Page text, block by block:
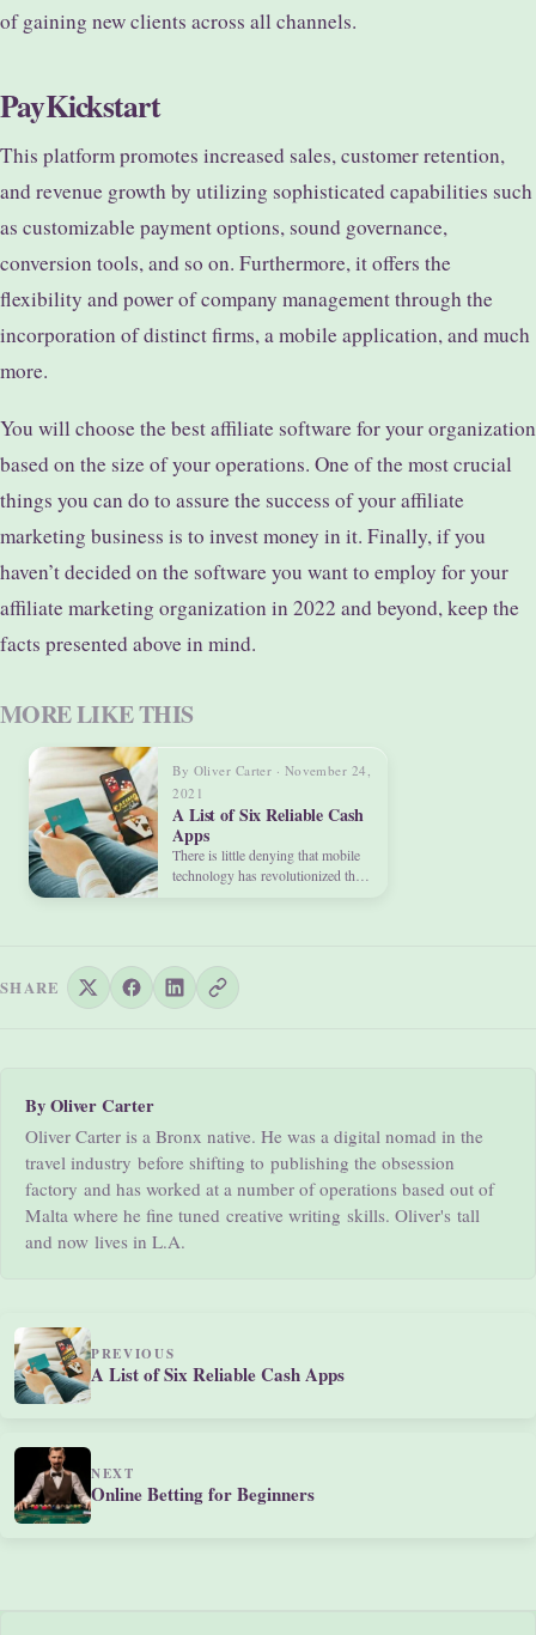
of gaining new clients across all channels.
PayKickstart
This platform promotes increased sales, customer retention,
and revenue growth by utilizing sophisticated capabilities such
as customizable payment options, sound governance,
conversion tools, and so on. Furthermore, it offers the
flexibility and power of company management through the
incorporation of distinct firms, a mobile application, and much
more.
You will choose the best affiliate software for your organization
based on the size of your operations. One of the most crucial
things you can do to assure the success of your affiliate
marketing business is to invest money in it. Finally, if you
haven’t decided on the software you want to employ for your
affiliate marketing organization in 2022 and beyond, keep the
facts presented above in mind.
MORE LIKE THIS
By Oliver Carter · November 24,
2021
A List of Six Reliable Cash
Apps
There is little denying that mobile
technology has revolutionized the
SHARE
By Oliver Carter
Oliver Carter is a Bronx native. He was a digital nomad in the
travel industry before shifting to publishing the obsession
factory and has worked at a number of operations based out of
Malta where he fine tuned creative writing skills. Oliver's tall
and now lives in L.A.
PREVIOUS
A List of Six Reliable Cash Apps
NEXT
Online Betting for Beginners